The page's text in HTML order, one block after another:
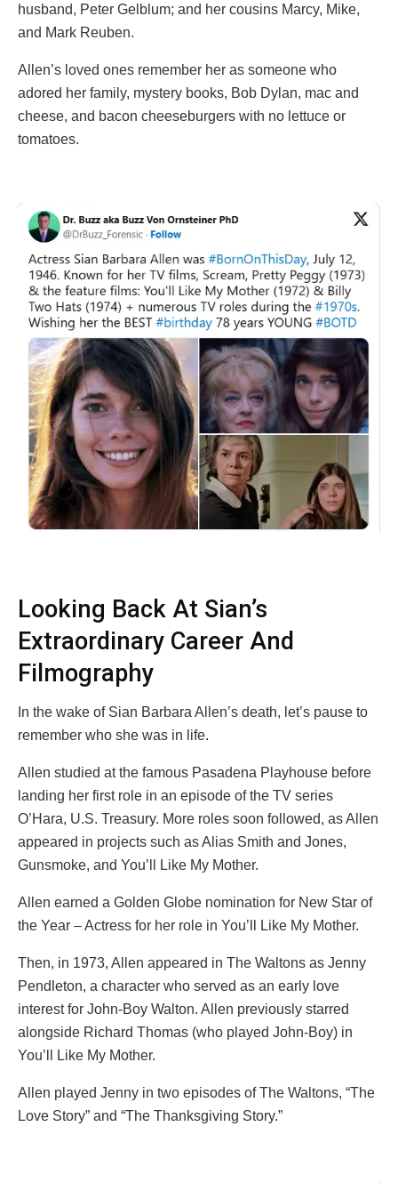
husband, Peter Gelblum; and her cousins Marcy, Mike,
and Mark Reuben.
Allen’s loved ones remember her as someone who
adored her family, mystery books, Bob Dylan, mac and
cheese, and bacon cheeseburgers with no lettuce or
tomatoes.
Looking Back At Sian’s
Extraordinary Career And
Filmography
In the wake of Sian Barbara Allen’s death, let’s pause to
remember who she was in life.
Allen studied at the famous Pasadena Playhouse before
landing her first role in an episode of the TV series
O’Hara, U.S. Treasury. More roles soon followed, as Allen
appeared in projects such as Alias Smith and Jones,
Gunsmoke, and You’ll Like My Mother.
Allen earned a Golden Globe nomination for New Star of
the Year – Actress for her role in You’ll Like My Mother.
Then, in 1973, Allen appeared in The Waltons as Jenny
Pendleton, a character who served as an early love
interest for John-Boy Walton. Allen previously starred
alongside Richard Thomas (who played John-Boy) in
You’ll Like My Mother.
Allen played Jenny in two episodes of The Waltons, “The
Love Story” and “The Thanksgiving Story.”